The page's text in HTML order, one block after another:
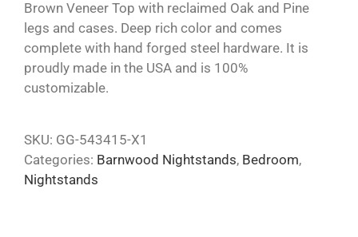
Brown Veneer Top with reclaimed Oak and Pine
legs and cases. Deep rich color and comes
complete with hand forged steel hardware. It is
proudly made in the USA and is 100%
customizable.
SKU: GG-543415-X1
Categories: Barnwood Nightstands, Bedroom,
Nightstands